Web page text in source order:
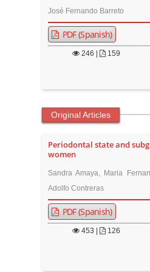
José Fernando Barreto
PDF (Spanish)
246 159
Original Articles
Periodontal state and
women
Sandra Amaya, Maria
Adolfo Contreras
PDF (Spanish)
453 126